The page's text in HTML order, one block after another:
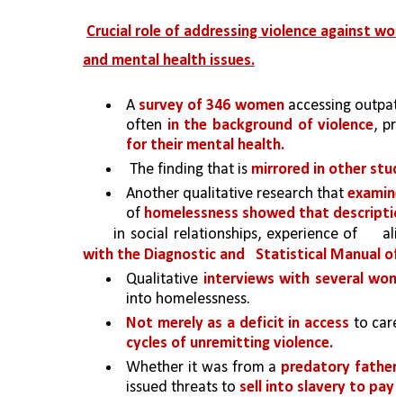
Crucial role of addressing violence against
and mental health issues.
A survey of 346 women accessing
often in the background of violence,
for their mental health.
The finding that is mirrored in other
Another qualitative research that
of homelessness showed that
in social relationships, experience of
with the Diagnostic and
Statistical Manual
Qualitative interviews with several
into homelessness.
Not merely as a deficit in access to
cycles of unremitting violence.
Whether it was from a predatory
issued threats to sell into slavery to